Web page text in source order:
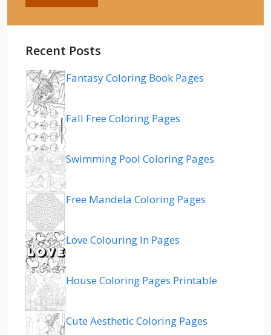
Recent Posts
Fantasy Coloring Book Pages
Fall Free Coloring Pages
Swimming Pool Coloring Pages
Free Mandela Coloring Pages
Love Colouring In Pages
House Coloring Pages Printable
Cute Aesthetic Coloring Pages